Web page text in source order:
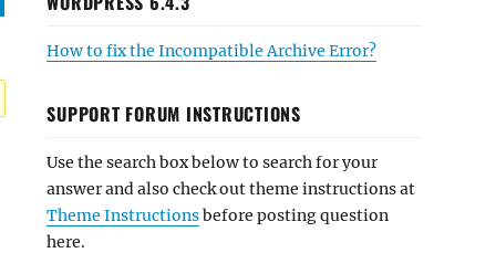
How to fix the Incompatible Archive Error?
SUPPORT FORUM INSTRUCTIONS
Use the search box below to search for your
answer and also check out theme instructions at
Theme Instructionsbefore posting question
here.